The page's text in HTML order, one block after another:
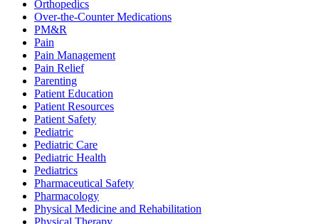
Orthopedics
Over-the-Counter Medications
PM&R
Pain
Pain Management
Pain Relief
Parenting
Patient Education
Patient Resources
Patient Safety
Pediatric
Pediatric Care
Pediatric Health
Pediatrics
Pharmaceutical Safety
Pharmacology
Physical Medicine and Rehabilitation
Physical Therapy